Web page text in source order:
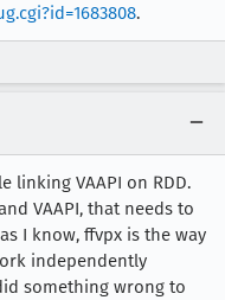
.
linking VAAPI on RDD.
VAAPI, that needs to
I know, ffvpx is the way
independently
something wrong to